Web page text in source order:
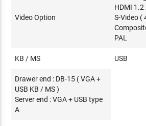
Video Option
HDMI 1.2
S-Video (
PAL
KB / MS USB
Drawer end : DB-15 ( VGA +
USB KB / MS )
Server end : VGA + USB type
A